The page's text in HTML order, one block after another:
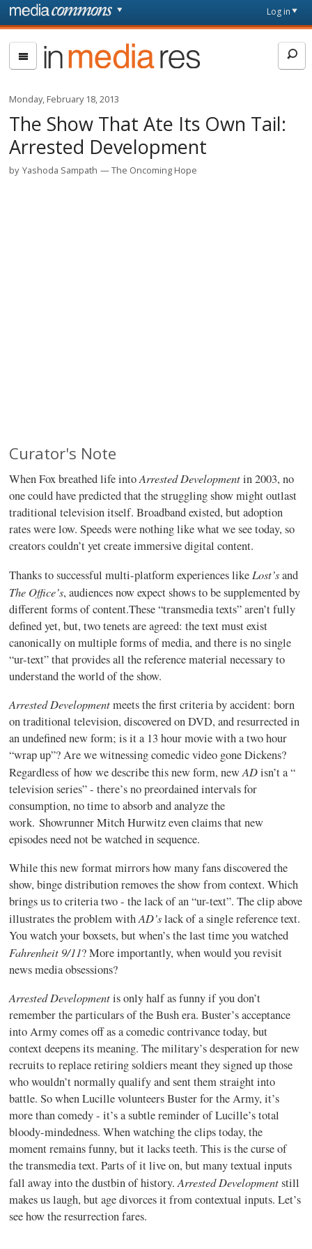
Skip to main content
page
Log in
In
Media
Res
Monday, February 18, 2013
The Show That Ate Its Own Tail:
Arrested Development
by Yashoda Sampath The Oncoming Hope
Curator's Note
When Fox breathed life intoArrested Developmentin 2003, no
one could have predicted that the struggling show might outlast
traditional television itself. Broadband existed, but adoption
rates were low. Speeds were nothing like what we see today, so
creators couldn’t yet create immersive digital content.
Thanks to successful multi-platform experiences like Lost’sand
The Office’s, audiences now expect shows to be supplemented by
different forms of content.These “transmedia texts” aren’t fully
defined yet, but, two tenets are agreed: the text must exist
canonically on multiple forms of media, and there is no single
“ur-text” that provides all the reference material necessary to
understand the world of the show.
Arrested Developmentmeets the first criteria by accident: born
on traditional television, discovered on DVD, and resurrected in
an undefined new form; is it a 13 hour movie with a two hour
“wrap up”? Are we witnessing comedic video gone Dickens?
Regardless of how we describe this new form, newADisn’t a “
television series” - there’s no preordained intervals for
consumption, no time to absorb and analyze the
work. Showrunner Mitch Hurwitz even claims that new
episodes need not be watched in sequence.
While this new format mirrors how many fans discovered the
show, binge distribution removes the show from context. Which
brings us to criteria two - the lack of an “ur-text”. The clip above
illustrates the problem withAD’slack of a single reference text.
You watch your boxsets, but when’s the last time you watched
Fahrenheit 9/11? More importantly, when would you revisit
news media obsessions?
Arrested Developmentis only half as funny if you don’t
remember the particulars of the Bush era. Buster’s acceptance
into Army comes off as a comedic contrivance today, but
context deepens its meaning. The military’s desperation for new
recruits to replace retiring soldiers meant they signed up those
who wouldn’t normally qualify and sent them straight into
battle. So when Lucille volunteers Buster for the Army, it’s
more than comedy - it’s a subtle reminder of Lucille’s total
bloody-mindedness. When watching the clips today, the
moment remains funny, but it lacks teeth. This is the curse of
the transmedia text. Parts of it live on, but many textual inputs
fall away into the dustbin of history. Arrested Developmentstill
makes us laugh, but age divorces it from contextual inputs. Let’s
see how the resurrection fares.